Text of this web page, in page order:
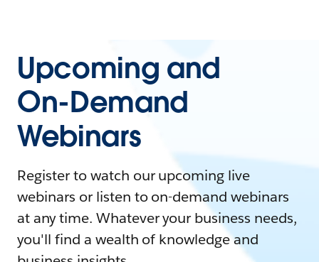
Upcoming and
On-Demand
Webinars
Register to watch our upcoming live
webinars or listen to on-demand webinars
at any time. Whatever your business needs,
you'll find a wealth of knowledge and